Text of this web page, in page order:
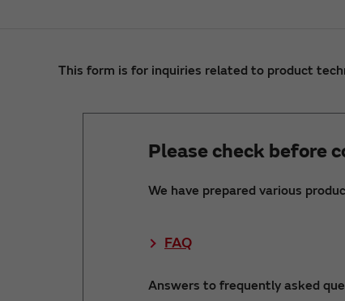
This form is for inquiries related to product
Please check before
We have prepared various
FAQ
Answers to frequently asked